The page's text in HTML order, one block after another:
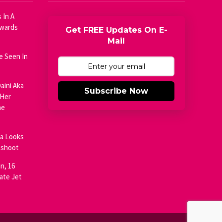
In A
Seen In
Aka
Looks
16
Jet
Get FREE Updates On E-
Mail
Subscribe Now